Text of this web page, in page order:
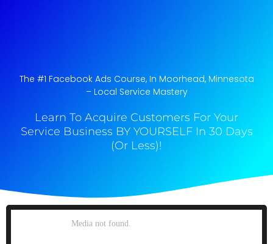
The #1 Facebook Ads Course, In Moorhead, Minnesota​
– Local Service Mastery
Learn To Acquire Customers For Your
Service Business BY YOURSELF In 30 Days
(Or Less)!